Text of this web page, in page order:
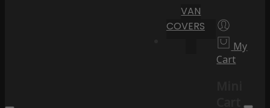
VAN
COVERS
My
Cart
Cart